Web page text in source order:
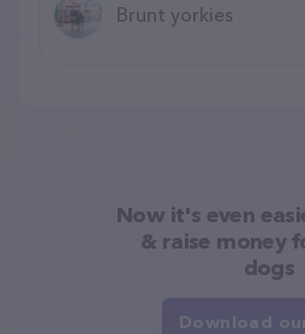
Brunt yorkies
Now it's even
& raise money
dogs
Download